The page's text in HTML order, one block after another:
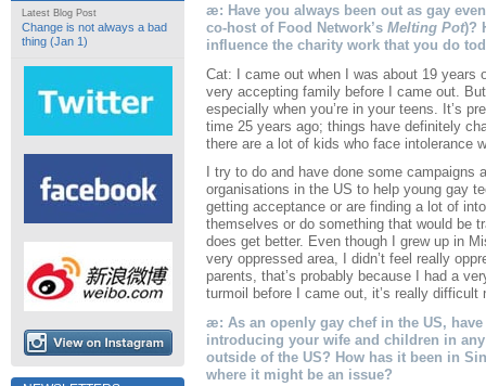
Latest Blog Post
Change is not always a bad
thing (Jan 1)
æ: Have you always been out as gay
co-host of Food Network’s Melting Pot)?
influence the charity work that you do
Cat: I came out when I was about 19 years
very accepting family before I came out.
especially when you’re in your teens. It’s
time 25 years ago; things have definitely
there are a lot of kids who face intolerance
I try to do and have done some campaigns
organisations in the US to help young gay
getting acceptance or are finding a lot of
themselves or do something that would be
does get better. Even though I grew up in
very oppressed area, I didn’t feel really
parents, that’s probably because I had a
turmoil before I came out, it’s really
æ: As an openly gay chef in the US,
introducing your wife and children in
outside of the US? How has it been in
where it might be an issue?